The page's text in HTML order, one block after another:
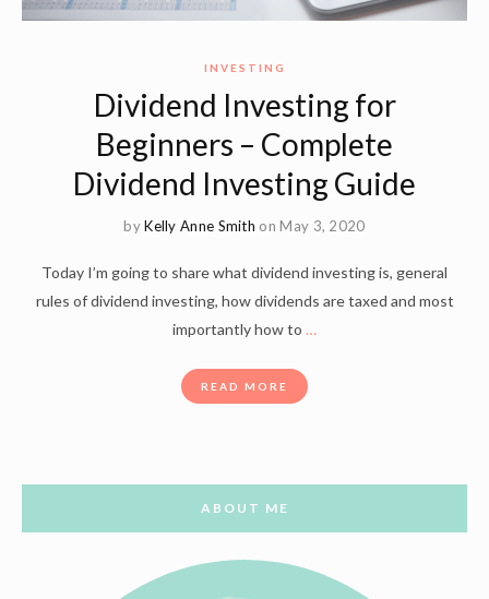
INVESTING
Dividend Investing for
Beginners – Complete
Dividend Investing Guide
byKelly Anne Smith on May 3, 2020
Today I’m going to share what dividend investing is, general
rules of dividend investing, how dividends are taxed and most
importantly how to …
READ MORE
ABOUT ME